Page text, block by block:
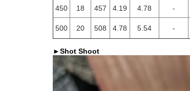
450 18 457 4.19 4.78 -
500 20 508 4.78 5.54 -
►Shot Shoot